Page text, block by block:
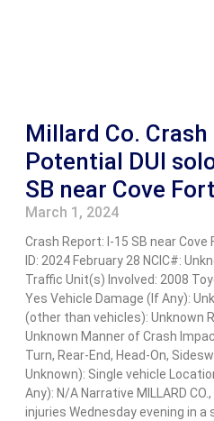
Millard Co. Crash
Potential DUI
SB near Cove
March 1, 2024
Crash Report: I-15 SB near
ID: 2024 February 28 NCIC#:
Traffic Unit(s) Involved: 2008
Yes Vehicle Damage (If Any):
(other than vehicles): Unknown
Unknown Manner of Crash
Turn, Rear-End, Head-On,
Unknown): Single vehicle
Any): N/A Narrative MILLARD
injuries Wednesday evening in